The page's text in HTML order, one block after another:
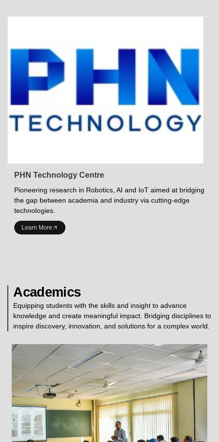
PHN Technology Centre
Pioneering research in Robotics, AI and IoT aimed at bridging
the gap between academia and industry via cutting-edge
technologies.
Learn More
Academics
Equipping students with the skills and insight to advance
knowledge and create meaningful impact. Bridging disciplines to
inspire discovery, innovation, and solutions for a complex world.
Admissions
Student Gymkhana
Campus Life
<DEV/>
Indian Institute of Technology Patna Privacy Policy